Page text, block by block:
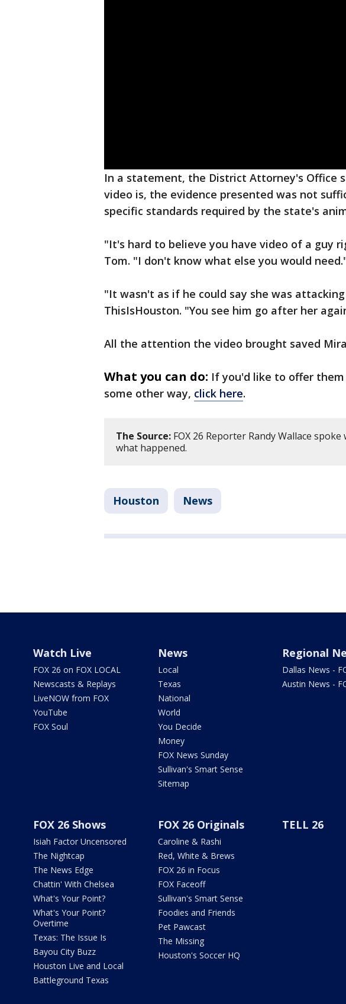
In a statement, the District Attorney's Office
video is, the evidence presented was not
specific standards required by the state's
"It's hard to believe you have video of a guy
Tom. "I don't know what else you would
"It wasn't as if he could say she was
ThisIsHouston. "You see him go after her
All the attention the video brought saved
What you can do: If you'd like to offer
some other way, click here.
The Source: FOX 26 Reporter Randy Wallace
what happened.
Houston News
Watch Live
FOX 26 on FOX LOCAL
Newscasts & Replays
LiveNOW from FOX
YouTube
FOX Soul
News
Local
Texas
National
World
You Decide
Money
FOX News Sunday
Sullivan's Smart Sense
Sitemap
Regional
Dallas News -
Austin News -
FOX 26 Shows
Isiah Factor Uncensored
The Nightcap
The News Edge
Chattin' With Chelsea
What's Your Point?
What's Your Point?
Overtime
Texas: The Issue Is
Bayou City Buzz
Houston Live and Local
Battleground Texas
FOX 26 Originals
Caroline & Rashi
Red, White & Brews
FOX 26 in Focus
FOX Faceoff
Sullivan's Smart Sense
Foodies and Friends
Pet Pawcast
The Missing
Houston's Soccer HQ
TELL 26